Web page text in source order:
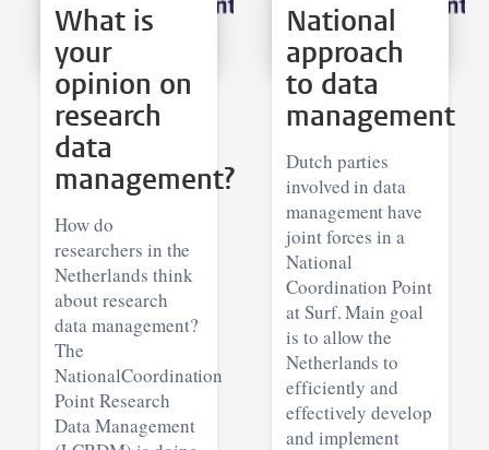
What is
your
opinion on
research
data
management?
How do
researchers in the
Netherlands think
about research
data management?
The
NationalCoordination
Point Research
Data Management
National
approach
to data
management
Dutch parties
involved in data
management have
joint forces in a
National
Coordination Point
at Surf. Main goal
is to allow the
Netherlands to
efficiently and
effectively develop
and implement